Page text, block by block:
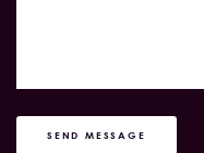
SEND MESSAGE